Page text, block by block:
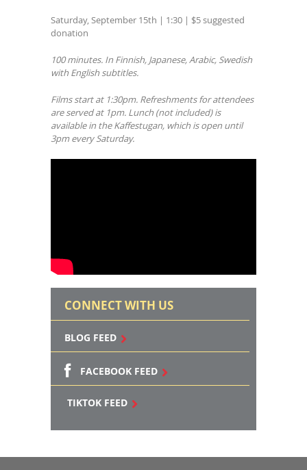
Saturday, September 15th | 1:30 | $5 suggested
donation
100 minutes. In Finnish, Japanese, Arabic, Swedish
with English subtitles.
Films start at 1:30pm. Refreshments for attendees
are served at 1pm. Lunch (not included) is
available in the Kaffestugan, which is open until
3pm every Saturday.
CONNECT WITH US
BLOG FEED
FACEBOOK FEED
TIKTOK FEED